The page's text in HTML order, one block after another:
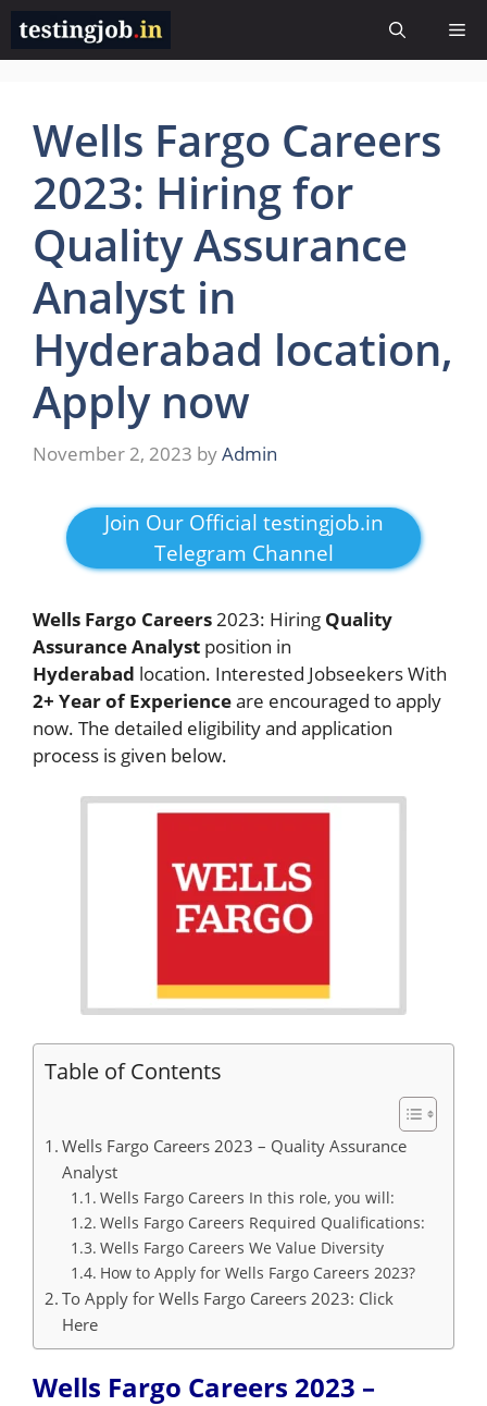
Skip
content
Wells Fargo Careers
2023: Hiring for
Quality Assurance
Analyst in
Hyderabad location,
Apply now
November 2, 2023 byAdmin
Join Our Official testingjob.in
Telegram Channel
Wells Fargo Careers 2023: Hiring Quality
Assurance Analyst position in
Hyderabad location. Interested Jobseekers With
2+ Year of Experienceare encouraged to apply
now. The detailed eligibility and application
process is given below.
Table of Contents
Wells Fargo Careers 2023 – Quality Assurance
Analyst
Wells Fargo Careers In this role, you will:
Wells Fargo Careers Required Qualifications:
Wells Fargo Careers We Value Diversity
How to Apply for Wells Fargo Careers 2023?
To Apply for Wells Fargo Careers 2023: Click
Here
Wells Fargo Careers 2023 –